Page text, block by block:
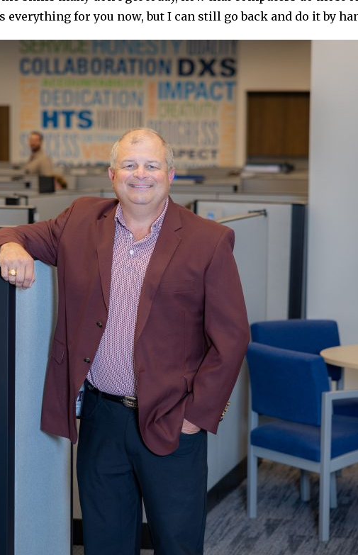
everything for you now, but I can still go back and do it by